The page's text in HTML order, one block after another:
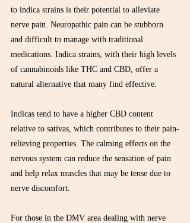
to indica strains is their potential to alleviate
nerve pain. Neuropathic pain can be stubborn
and difficult to manage with traditional
medications. Indica strains, with their high levels
of cannabinoids like THC and CBD, offer a
natural alternative that many find effective.
Indicas tend to have a higher CBD content
relative to sativas, which contributes to their pain-
relieving properties. The calming effects on the
nervous system can reduce the sensation of pain
and help relax muscles that may be tense due to
nerve discomfort.
For those in the DMV area dealing with nerve